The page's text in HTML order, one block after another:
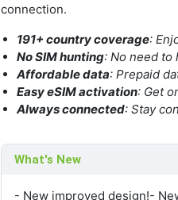
connection.
191+ country coverage:
No SIM hunting: No need to
Affordable data: Prepaid
Easy eSIM activation: Get
Always connected: Stay
What's New
- New improved design!-